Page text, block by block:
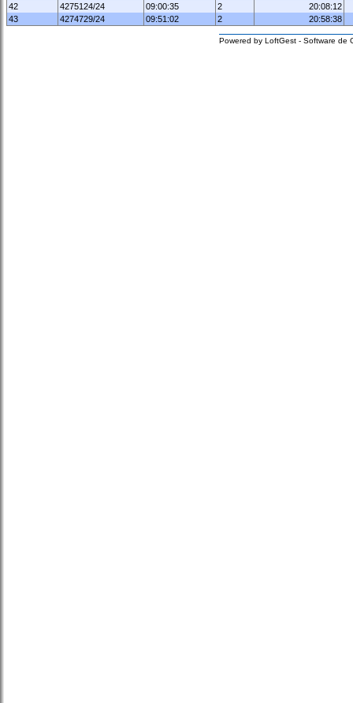
42
4275124/24 09:00:35 2
20:08:12
43
4274729/24 09:51:02 2 20:58:38
Powered by LoftGest - Software de